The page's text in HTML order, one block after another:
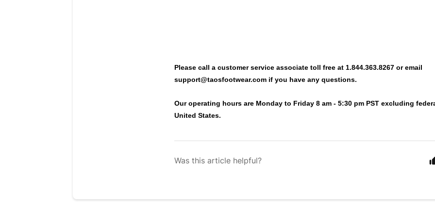
Please call a customer service associate toll free at 1.844.363.8267 or email
support@taosfootwear.com if you have any questions.
Our operating hours are Monday to Friday 8 am - 5:30 pm PST excluding
United States.
Was this article helpful?